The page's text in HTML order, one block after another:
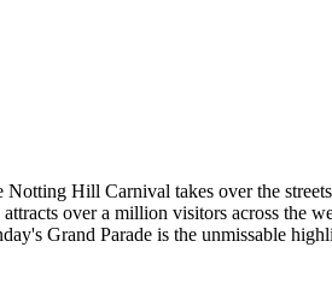
Notting Hill Carnival takes over the
over a million visitors across the
Grand Parade is the unmissable